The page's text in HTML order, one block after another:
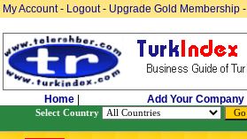
My Account- Logout- Upgrade Gold Membership -
Home Add Your Company
Select Country